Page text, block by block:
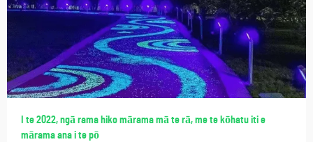
I te 2022, ngā rama hiko mārama mā te rā, me te kōhatu iti e
mārama ana i te pō